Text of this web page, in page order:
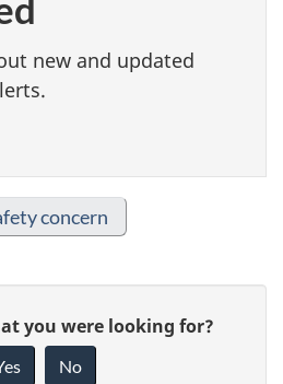
new and updated
concern
you were looking for?
No